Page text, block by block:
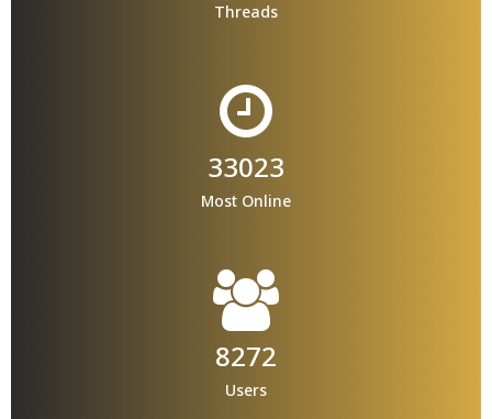
Threads
33023
Most Online
8272
Users